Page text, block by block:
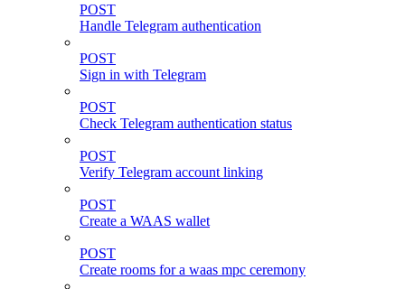
POST
Handle Telegram authentication
POST
Sign in with Telegram
POST
Check Telegram authentication status
POST
Verify Telegram account linking
POST
Create a WAAS wallet
POST
Create rooms for a waas mpc ceremony